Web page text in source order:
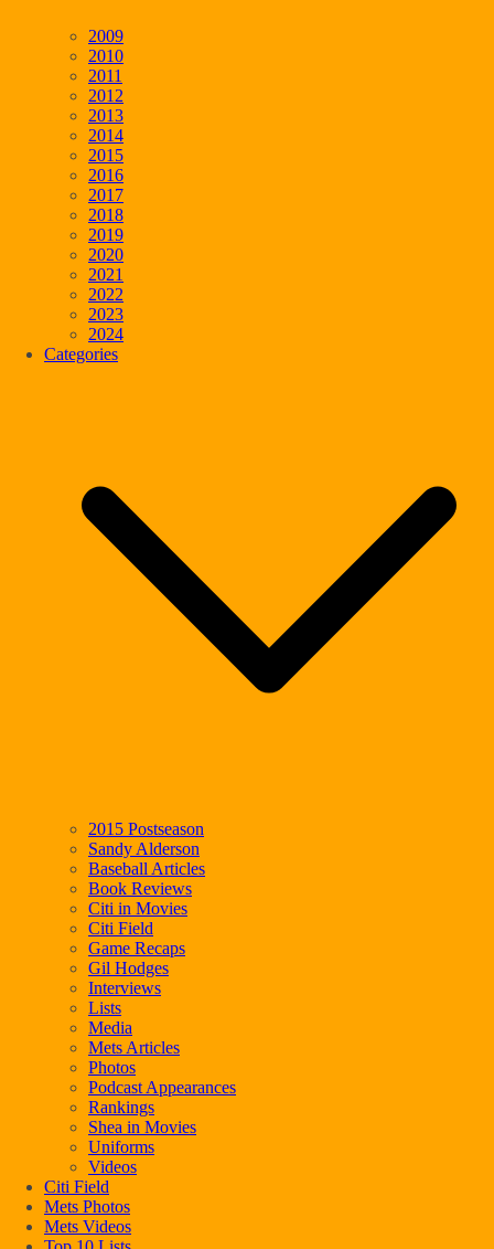
2009
2010
2011
2012
2013
2014
2015
2016
2017
2018
2019
2020
2021
2022
2023
2024
Categories
2015 Postseason
Sandy Alderson
Baseball Articles
Book Reviews
Citi in Movies
Citi Field
Game Recaps
Gil Hodges
Interviews
Lists
Media
Mets Articles
Photos
Podcast Appearances
Rankings
Shea in Movies
Uniforms
Videos
Citi Field
Mets Photos
Mets Videos